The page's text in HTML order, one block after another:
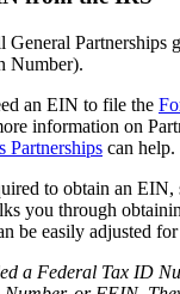
General Partnerships
Number).
an EIN to file the
information on
Partnerships can help.
to obtain an EIN,
you through
be easily adjusted for
a Federal Tax ID